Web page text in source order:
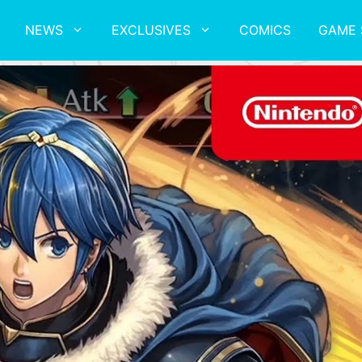
NEWS EXCLUSIVES COMICS GAME